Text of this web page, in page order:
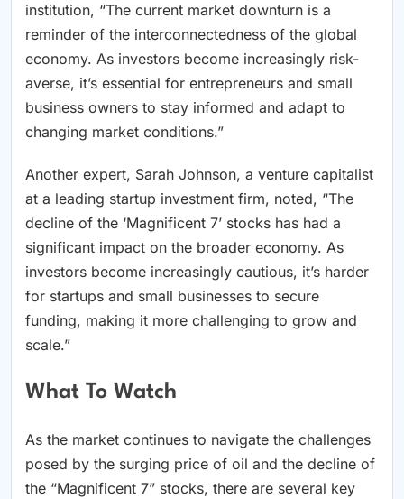
institution, “The current market downturn is a
reminder of the interconnectedness of the global
economy. As investors become increasingly risk-
averse, it’s essential for entrepreneurs and small
business owners to stay informed and adapt to
changing market conditions.”
Another expert, Sarah Johnson, a venture capitalist
at a leading startup investment firm, noted, “The
decline of the ‘Magnificent 7’ stocks has had a
significant impact on the broader economy. As
investors become increasingly cautious, it’s harder
for startups and small businesses to secure
funding, making it more challenging to grow and
scale.”
What To Watch
As the market continues to navigate the challenges
posed by the surging price of oil and the decline of
the “Magnificent 7” stocks, there are several key